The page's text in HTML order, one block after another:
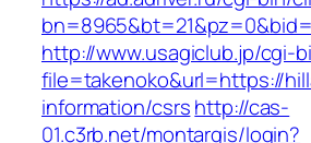
http://www.usagiclub.jp/cgi-
file=takenoko&url=https://
information/csrshttp://cas-
01.c3rb.net/montargis/login?